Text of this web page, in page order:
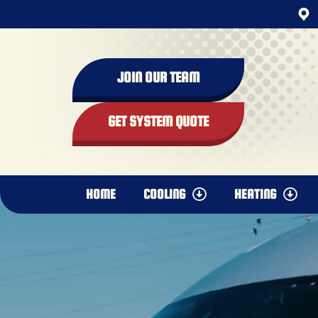
JOIN OUR TEAM
GET SYSTEM QUOTE
HOME COOLING HEATING